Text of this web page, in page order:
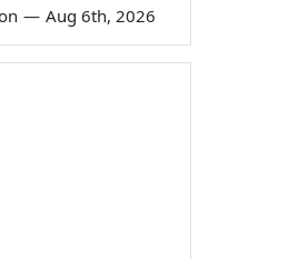
— Aug 6th, 2026